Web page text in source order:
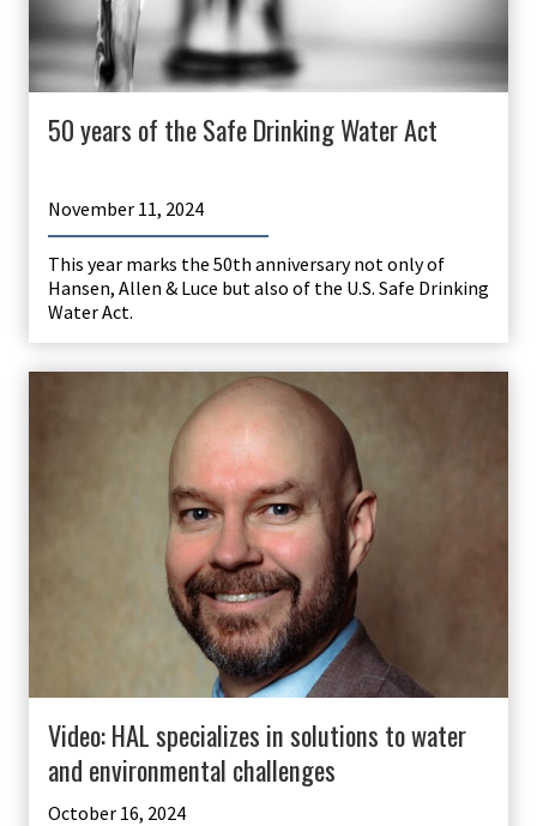
50 years of the Safe Drinking Water Act
November 11, 2024
This year marks the 50th anniversary not only of
Hansen, Allen & Luce but also of the U.S. Safe Drinking
Water Act.
Video: HAL specializes in solutions to water
and environmental challenges
October 16, 2024